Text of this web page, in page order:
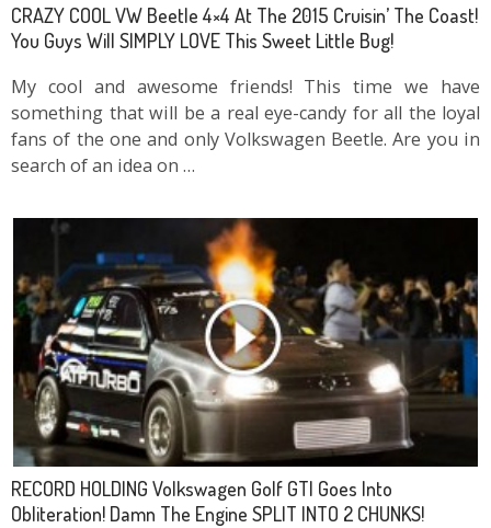
CRAZY COOL VW Beetle 4×4 At The 2015 Cruisin’ The Coast!
You Guys Will SIMPLY LOVE This Sweet Little Bug!
My cool and awesome friends! This time we have
something that will be a real eye-candy for all the loyal
fans of the one and only Volkswagen Beetle. Are you in
search of an idea on …
RECORD HOLDING Volkswagen Golf GTI Goes Into
Obliteration! Damn The Engine SPLIT INTO 2 CHUNKS!